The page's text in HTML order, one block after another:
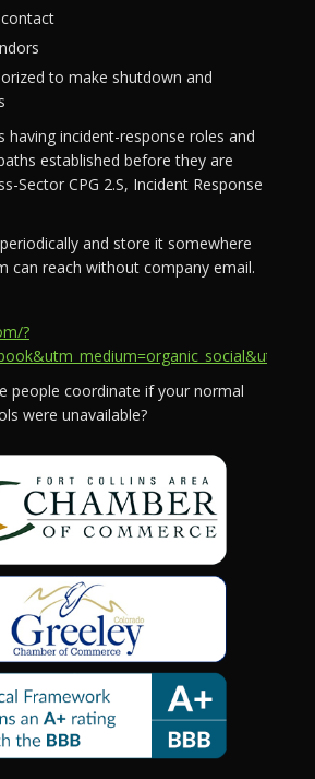
to make shutdown and
having incident-response roles and
established before they are
Sector CPG 2.S, Incident Response
and store it somewhere
can reach without company email.
?
people coordinate if your normal
were unavailable?